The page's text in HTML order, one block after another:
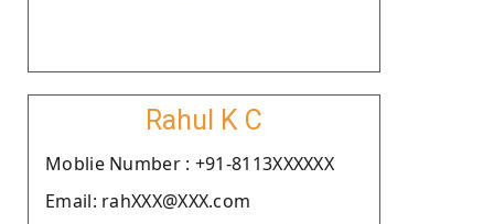
Rahul K C
Moblie Number : +91-8113XXXXXX
Email: rahXXX@XXX.com